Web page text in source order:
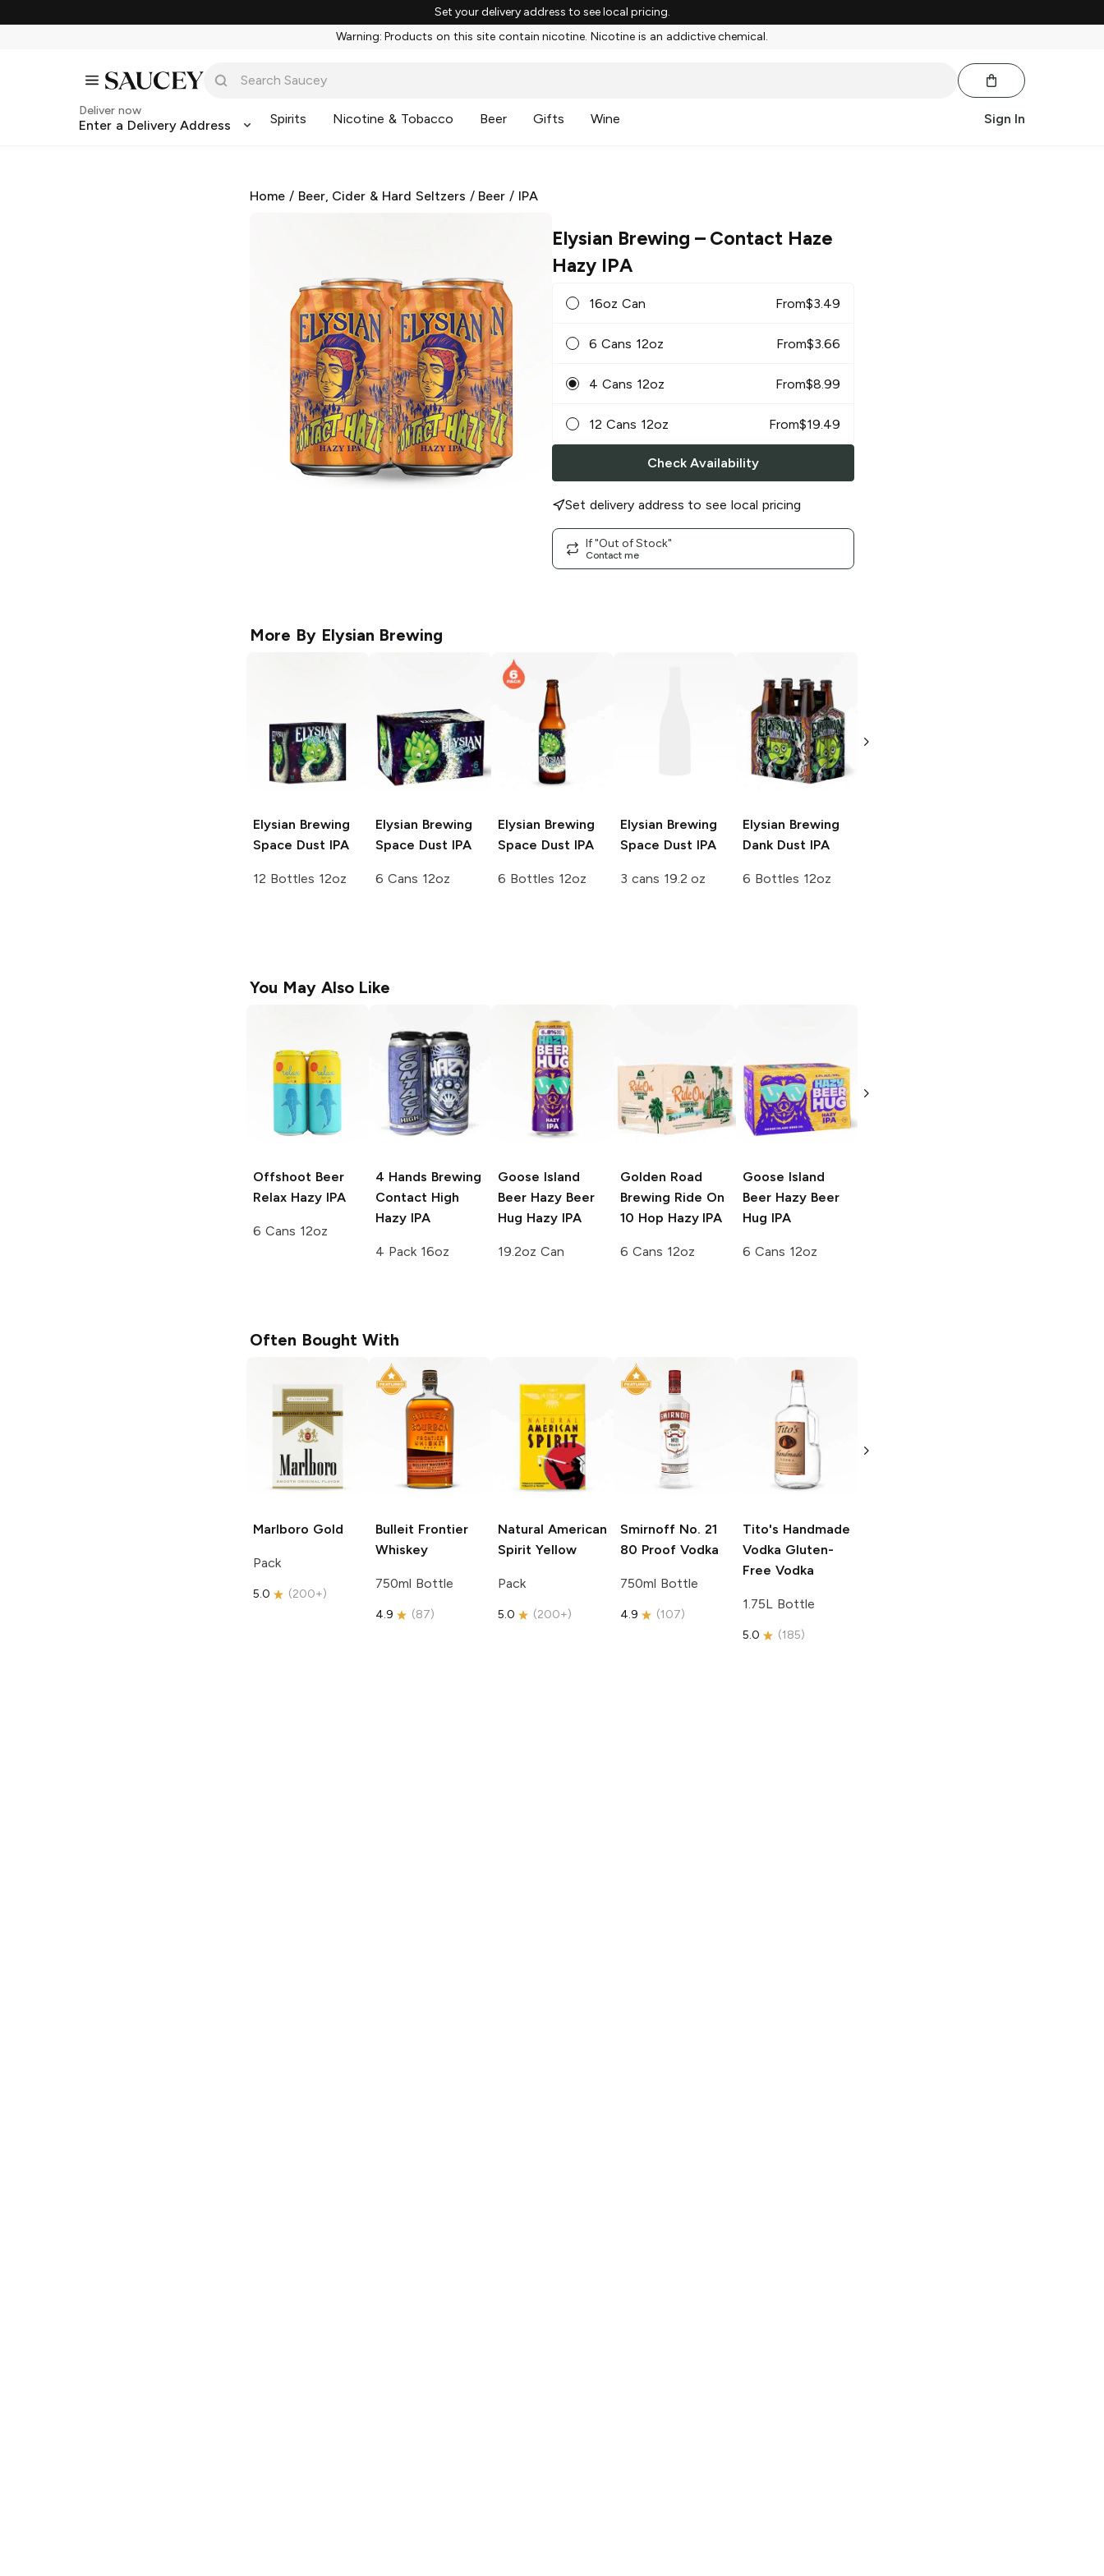
Set your delivery address to see local pricing.
Warning: Products on this site contain nicotine. Nicotine is an addictive chemical.
Deliver now
Enter a Delivery Address Spirits Nicotine & Tobacco Beer Gifts Wine Sign In
Home / Beer, Cider & Hard Seltzers / Beer / IPA
Elysian Brewing – Contact Haze
Hazy IPA
16oz Can From$3.49
6 Cans 12oz From$3.66
4 Cans 12oz From$8.99
12 Cans 12oz From$19.49
Check Availability
Set delivery address to see local pricing
If "Out of Stock"
Contact me
More By Elysian Brewing
Elysian Brewing
Space Dust IPA
12 Bottles 12oz
Elysian Brewing
Space Dust IPA
6 Cans 12oz
Elysian Brewing
Space Dust IPA
6 Bottles 12oz
Elysian Brewing
Space Dust IPA
3 cans 19.2 oz
Elysian Brewing
Dank Dust IPA
6 Bottles 12oz
Cream Ale
You May Also Like
Offshoot Beer
Relax Hazy IPA
6 Cans 12oz
4 Hands Brewing
Contact High
Hazy IPA
4 Pack 16oz
Goose Island
Beer Hazy Beer
Hug Hazy IPA
19.2oz Can
Golden Road
Brewing Ride On
10 Hop Hazy IPA
6 Cans 12oz
Goose Island
Beer Hazy Beer
Hug IPA
6 Cans 12oz
The Day IPA
Often Bought With
Marlboro Gold
Pack
5.0 (200+)
Bulleit Frontier
Whiskey
750ml Bottle
4.9 (87)
Natural American
Spirit Yellow
Pack
5.0 (200+)
Smirnoff No. 21
80 Proof Vodka
750ml Bottle
4.9 (107)
Tito's Handmade
Vodka Gluten-
Free Vodka
1.75L Bottle
5.0 (185)
Free Vodka